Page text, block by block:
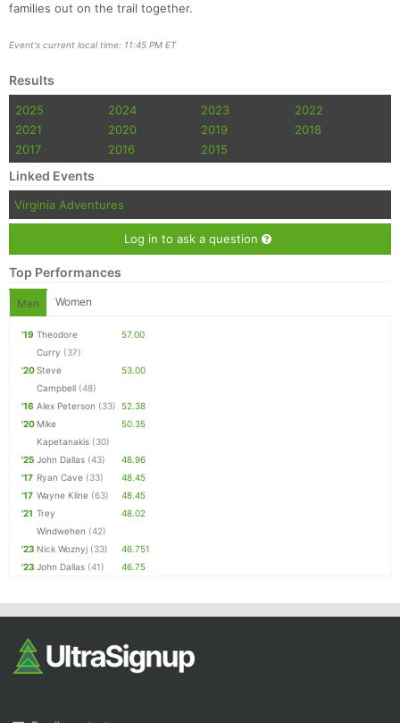
families out on the trail together.
Event's current local time: 11:45 PM ET
Results
2025 2024 2023
2022
2021
2020 2019
2018
2017
2016 2015
Linked Events
Virginia Adventures
Log in to ask a question
Top Performances
Men Women
'19 Theodore
Curry (37)
57.00
'20Steve
Campbell (48)
53.00
'16 Alex Peterson (33) 52.38
'20 Mike
Kapetanakis (30)
50.35
'25 John Dallas (43)
48.96
'17 Ryan Cave (33)
48.45
'17 Wayne Kline (63)
48.45
'21 Trey
Windwehen (42)
48.02
'23 Nick Woznyj (33)
46.751
'23 John Dallas (41) 46.75